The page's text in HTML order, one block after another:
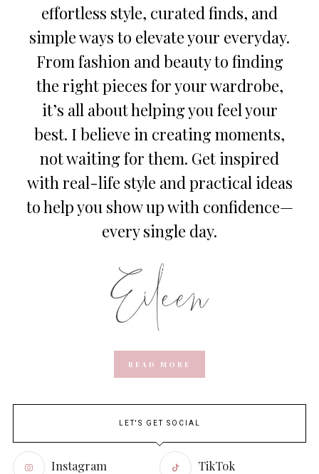
effortless style, curated finds, and
simple ways to elevate your everyday.
From fashion and beauty to finding
the right pieces for your wardrobe,
it’s all about helping you feel your
best. I believe in creating moments,
not waiting for them. Get inspired
with real-life style and practical ideas
to help you show up with confidence—
every single day.
READ MORE
LET'S GET SOCIAL
Instagram TikTok